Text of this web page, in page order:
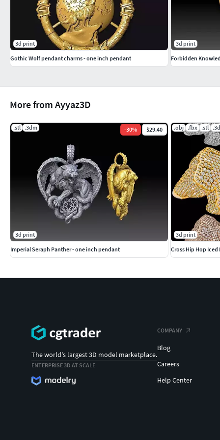
More from Ayyaz3D
.stl .3dm -30% $29.40
3d print
Imperial Seraph Panther - one inch pendant
.obj .fbx .stl
3d print
Cross Hip Hop Iced
3d print
Gothic Wolf pendant charms - one inch pendant
3d print
Forbidden
The world's largest 3D model marketplace.
ENTERPRISE 3D AT SCALE
COMPANY
Blog
Careers
Help Center